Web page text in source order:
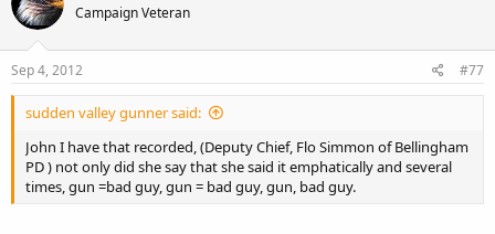
Campaign Veteran
Sep 4, 2012 #77
sudden valley gunner said:
John I have that recorded, (Deputy Chief, Flo Simmon of Bellingham
PD ) not only did she say that she said it emphatically and several
times, gun =bad guy, gun = bad guy, gun, bad guy.